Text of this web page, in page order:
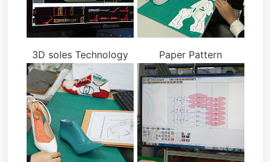
3D soles Technology Paper Pattern